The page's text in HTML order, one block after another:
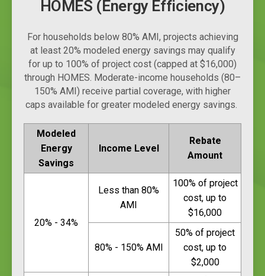
HOMES (Energy Efficiency)
For households below 80% AMI, projects achieving
at least 20% modeled energy savings may qualify
for up to 100% of project cost (capped at $16,000)
through HOMES. Moderate-income households (80–
150% AMI) receive partial coverage, with higher
caps available for greater modeled energy savings.
Modeled
Energy
Savings
Income Level
Rebate
Amount
20% - 34%
Less than 80%
AMI
100% of project
cost, up to
$16,000
80% - 150% AMI
50% of project
cost, up to
$2,000